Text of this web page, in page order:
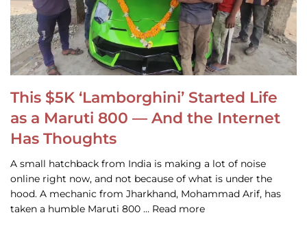
This $5K ‘Lamborghini’ Started Life
as a Maruti 800 — And the Internet
Has Thoughts
A small hatchback from India is making a lot of noise
online right now, and not because of what is under the
hood. A mechanic from Jharkhand, Mohammad Arif, has
taken a humble Maruti 800 … Read more